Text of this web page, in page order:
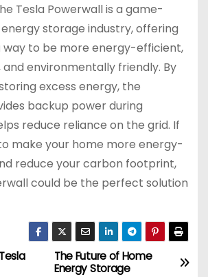
Tesla Powerwall is a game-
storage industry, offering
way to be more energy-efficient,
environmentally friendly. By
excess energy, the
backup power during
reduce reliance on the grid. If
make your home more energy-
reduce your carbon footprint,
could be the perfect solution
The Future of Home
Energy Storage